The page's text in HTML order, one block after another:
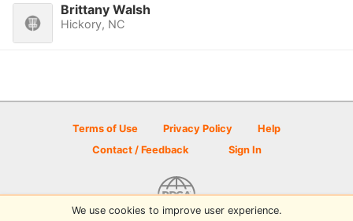
Brittany Walsh
Hickory, NC
Terms of Use Privacy Policy
Help
Contact / Feedback
Sign In
We use cookies to improve user experience.